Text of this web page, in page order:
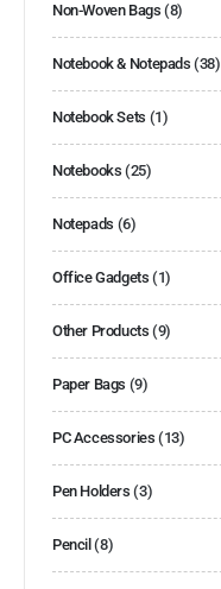
Non-Woven Bags (8)
Notebook & Notepads (38)
Notebook Sets (1)
Notebooks (25)
Notepads (6)
Office Gadgets (1)
Other Products (9)
Paper Bags (9)
PC Accessories (13)
Pen Holders (3)
Pencil (8)